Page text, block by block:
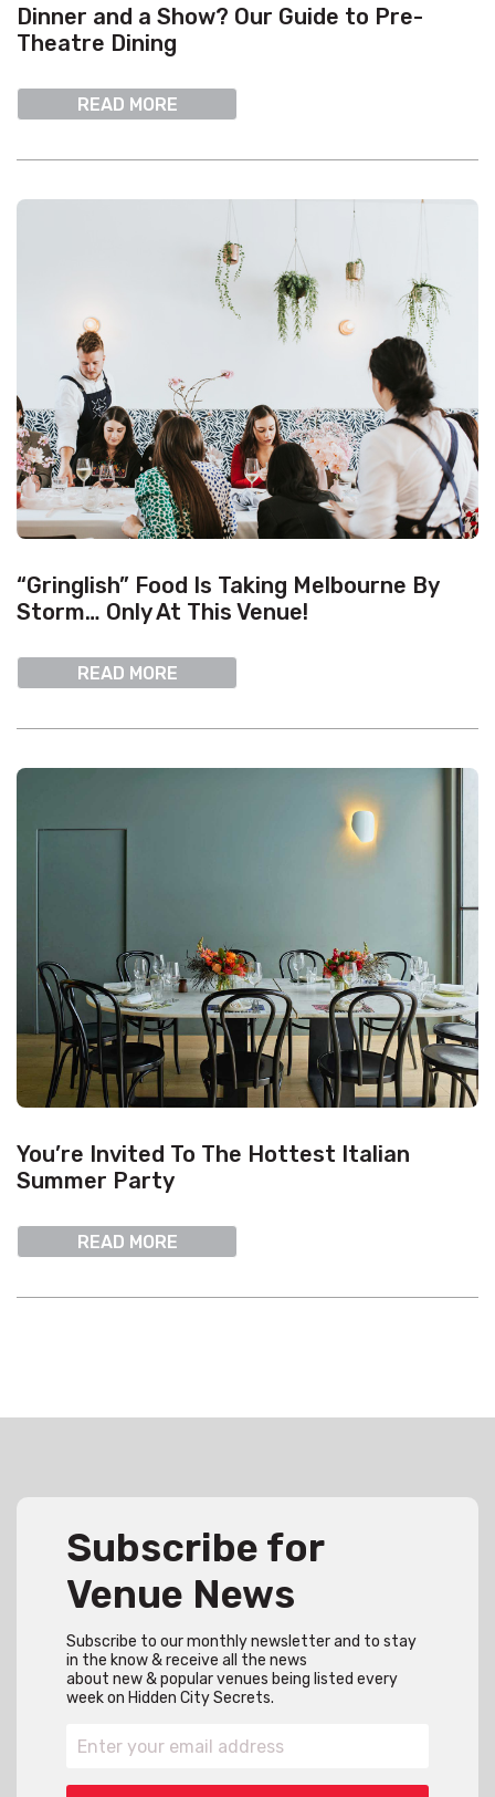
Dinner and a Show? Our Guide to Pre-
Theatre Dining
READ MORE
“Gringlish” Food Is Taking Melbourne By
Storm… Only At This Venue!
READ MORE
You’re Invited To The Hottest Italian
Summer Party
READ MORE
Subscribe for
Venue News
Subscribe to our monthly newsletter and to stay
in the know & receive all the news
about new & popular venues being listed every
week on Hidden City Secrets.